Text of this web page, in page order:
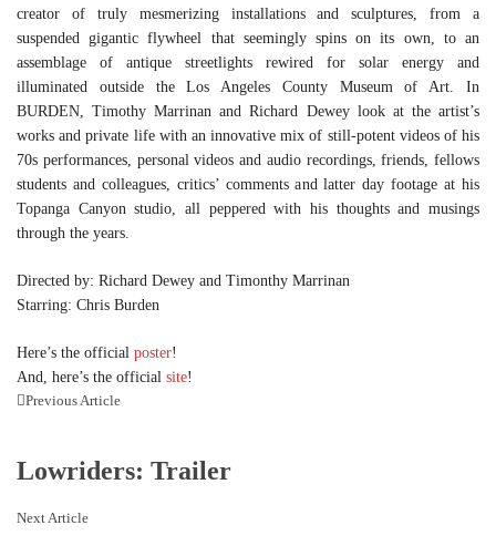
creator of truly mesmerizing installations and sculptures, from a
suspended gigantic flywheel that seemingly spins on its own, to an
assemblage of antique streetlights rewired for solar energy and
illuminated outside the Los Angeles County Museum of Art. In
BURDEN, Timothy Marrinan and Richard Dewey look at the artist’s
works and private life with an innovative mix of still-potent videos of his
70s performances, personal videos and audio recordings, friends, fellows
students and colleagues, critics’ comments and latter day footage at his
Topanga Canyon studio, all peppered with his thoughts and musings
through the years.
Directed by: Richard Dewey and Timonthy Marrinan
Starring: Chris Burden
Here’s the official poster!
And, here’s the official site!
Previous Article
Lowriders: Trailer
Next Article